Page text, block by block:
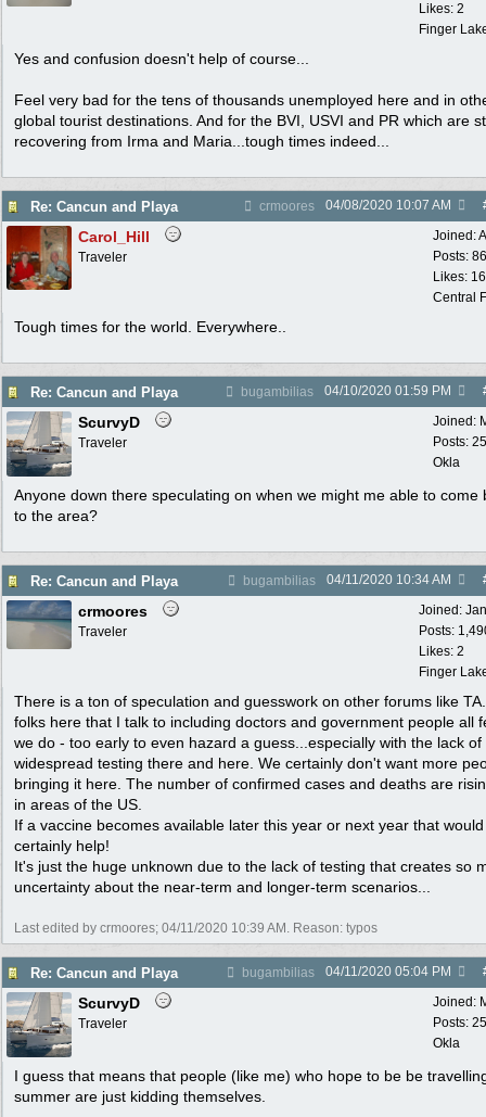
Likes: 2
Finger
Yes and confusion doesn't help of course...
Feel very bad for the tens of thousands unemployed here and in
global tourist destinations. And for the BVI, USVI and PR which are
recovering from Irma and Maria...tough times indeed...
Re: Cancun and Playa crmoores 04/08/2020 10:07 AM
Joined:
Posts:
Likes:
Central
Carol_Hill
Traveler
Tough times for the world. Everywhere..
Re: Cancun and Playa bugambilias 04/10/2020 01:59 PM
Joined:
Posts:
Okla
ScurvyD
Traveler
Anyone down there speculating on when we might me able to come
to the area?
Re: Cancun and Playa bugambilias 04/11/2020 10:34 AM
Joined:
Posts:
Likes: 2
Finger
crmoores
Traveler
There is a ton of speculation and guesswork on other forums like
folks here that I talk to including doctors and government people all
we do - too early to even hazard a guess...especially with the lack of
widespread testing there and here. We certainly don't want more
bringing it here. The number of confirmed cases and deaths are
in areas of the US.
If a vaccine becomes available later this year or next year that would
certainly help!
It's just the huge unknown due to the lack of testing that creates so
uncertainty about the near-term and longer-term scenarios...
Last edited by crmoores; 04/11/2020 10:39 AM . Reason: typos
Re: Cancun and Playa bugambilias 04/11/2020 05:04 PM
Joined:
Posts:
Okla
ScurvyD
Traveler
I guess that means that people (like me) who hope to be be
summer are just kidding themselves.